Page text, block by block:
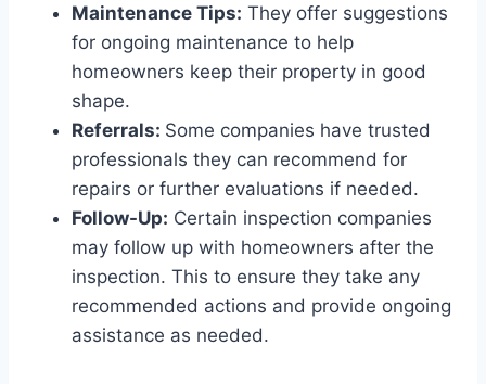
Maintenance Tips: They offer suggestions
for ongoing maintenance to help
homeowners keep their property in good
shape.
Referrals: Some companies have trusted
professionals they can recommend for
repairs or further evaluations if needed.
Follow-Up: Certain inspection companies
may follow up with homeowners after the
inspection. This to ensure they take any
recommended actions and provide ongoing
assistance as needed.